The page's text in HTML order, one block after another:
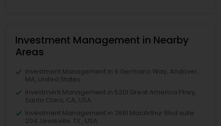
Investment Management in Nearby
Areas
Investment Management in 9 Germano Way, Andover,
MA, United States
Investment Management in 5201 Great America Pkwy,
Santa Clara, CA, USA
Investment Management in 2681 MacArthur Blvd suite
204, Lewisville, TX , USA